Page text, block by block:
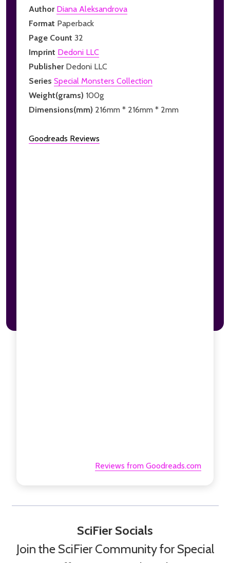
Author Diana Aleksandrova
Format Paperback
Page Count 32
Imprint Dedoni LLC
Publisher Dedoni LLC
Series Special Monsters Collection
Weight(grams) 100g
Dimensions(mm) 216mm * 216mm * 2mm
Goodreads Reviews
Reviews from Goodreads.com
SciFier Socials
Join the SciFier Community for Special